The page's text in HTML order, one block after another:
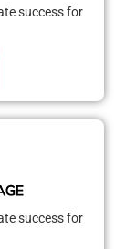
success for
success for